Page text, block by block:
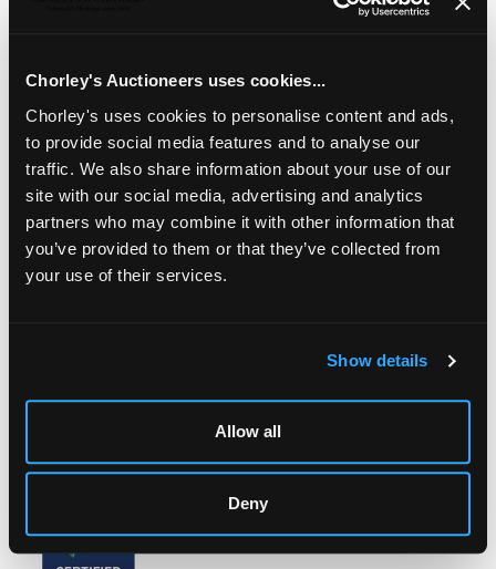
Chorley's Auctioneers uses cookies...
Chorley's uses cookies to personalise content and ads,
to provide social media features and to analyse our
traffic. We also share information about your use of our
site with our social media, advertising and analytics
partners who may combine it with other information that
you’ve provided to them or that they’ve collected from
your use of their services.
Show details
Allow all
Deny
LOCATION & OPENING TIMES
Prinknash Abbey Park
Gloucestershire
GL4 8EX